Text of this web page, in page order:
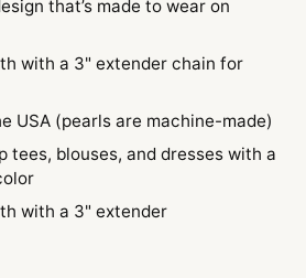
that’s made to wear on
with a 3" extender chain for
USA (pearls are machine-made)
tees, blouses, and dresses with a
with a 3" extender